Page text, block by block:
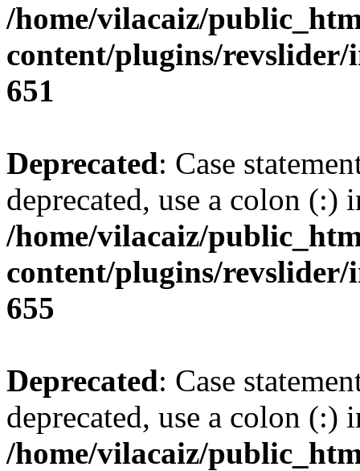
/home/vilacaiz/
content/plugins/revslider/
651
Deprecated: Case
deprecated, use a colon (:)
/home/vilacaiz/
content/plugins/revslider/
655
Deprecated: Case
deprecated, use a colon (:)
/home/vilacaiz/